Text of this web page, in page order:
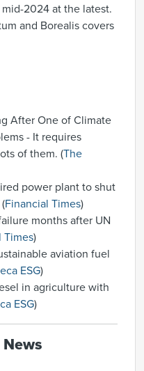
2024 at the latest.
and Borealis covers
After One of Climate
- It requires
of them. (The
power plant to shut
Financial Times)
months after UN
Times)
aviation fuel
ESG)
in agriculture with
ESG)